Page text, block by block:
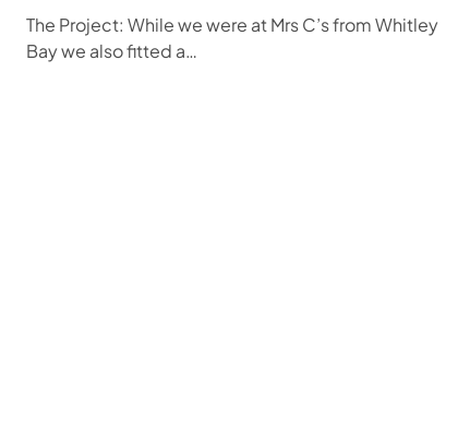
The Project: While we were at Mrs C’s from Whitley
Bay we also fitted a…